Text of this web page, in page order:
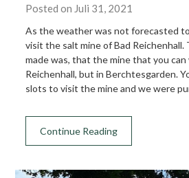
Posted on Juli 31, 2021
As the weather was not forecasted
visit the salt mine of Bad
made was, that the mine that you can
Reichenhall, but in Berchtesgarden.
slots to visit the mine and we were
Continue Reading